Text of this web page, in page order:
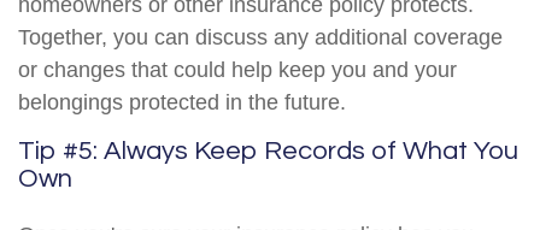
homeowners or other insurance policy protects.
Together, you can discuss any additional coverage
or changes that could help keep you and your
belongings protected in the future.
Tip #5: Always Keep Records of What You
Own